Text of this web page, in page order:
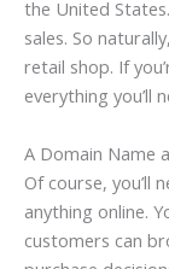
the United
sales. So
retail shop. If
everything you’ll
A Domain Name
Of course, you’ll
anything online.
customers can